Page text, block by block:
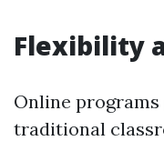
Flexibility
Online
traditional